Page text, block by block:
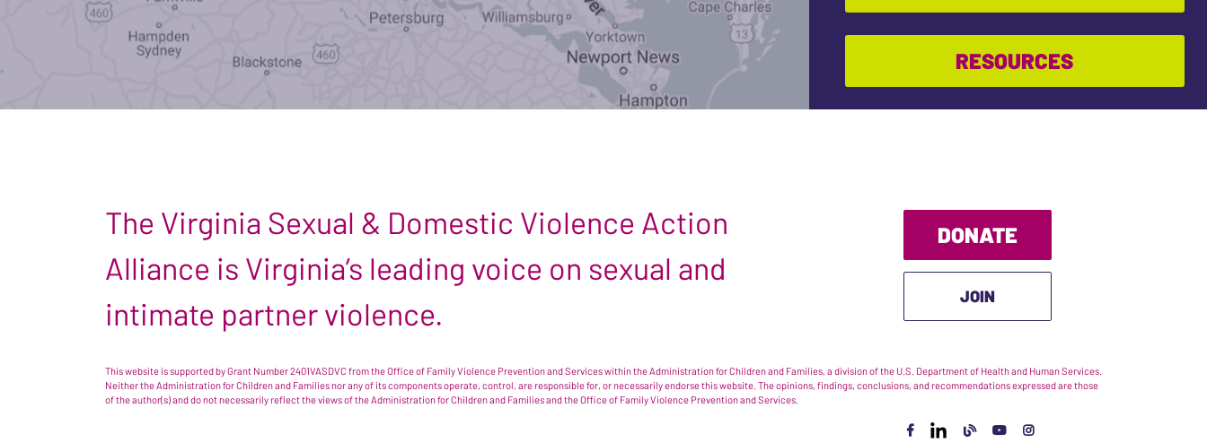
RESOURCES
The Virginia Sexual & Domestic Violence Action
Alliance is Virginia’s leading voice on sexual and
intimate partner violence.
DONATE
JOIN
This website is supported by Grant Number 2401VASDVC from the Office of Family Violence Prevention and Services within the Administration for Children and Families, a division of the U.S. Department of Health and Human Services.
Neither the Administration for Children and Families nor any of its components operate, control, are responsible for, or necessarily endorse this website. The opinions, findings, conclusions, and recommendations expressed are those
of the author(s) and do not necessarily reflect the views of the Administration for Children and Families and the Office of Family Violence Prevention and Services.